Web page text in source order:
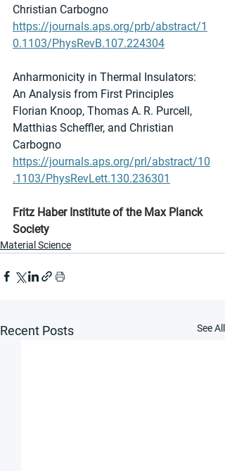
Christian Carbogno
https://journals.aps.org/prb/abstract/1
0.1103/PhysRevB.107.224304
Anharmonicity in Thermal Insulators:
An Analysis from First Principles
Florian Knoop, Thomas A. R. Purcell,
Matthias Scheffler, and Christian
Carbogno
https://journals.aps.org/prl/abstract/10
.1103/PhysRevLett.130.236301
Fritz Haber Institute of the Max Planck
Society
Material Science
Recent Posts See All